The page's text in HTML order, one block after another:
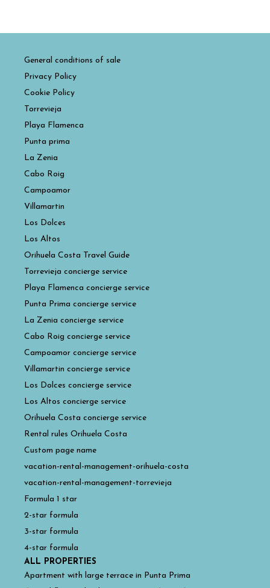
General conditions of sale
Privacy Policy
Cookie Policy
Torrevieja
Playa Flamenca
Punta prima
La Zenia
Cabo Roig
Campoamor
Villamartin
Los Dolces
Los Altos
Orihuela Costa Travel Guide
Torrevieja concierge service
Playa Flamenca concierge service
Punta Prima concierge service
La Zenia concierge service
Cabo Roig concierge service
Campoamor concierge service
Villamartin concierge service
Los Dolces concierge service
Los Altos concierge service
Orihuela Costa concierge service
Rental rules Orihuela Costa
Custom page name
vacation-rental-management-orihuela-costa
vacation-rental-management-torrevieja
Formula 1 star
2-star formula
3-star formula
4-star formula
ALL PROPERTIES
Apartment with large terrace in Punta Prima